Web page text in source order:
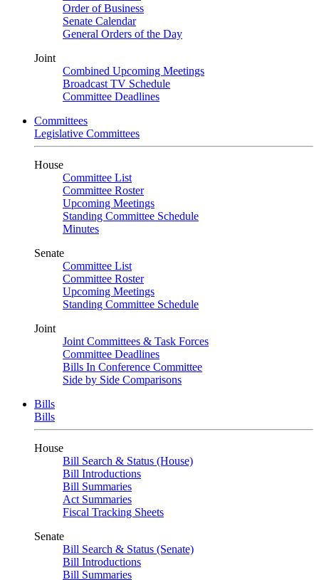
Order of Business
Senate Calendar
General Orders of the Day
Joint
Combined Upcoming Meetings
Broadcast TV Schedule
Committee Deadlines
Committees
Legislative Committees
House
Committee List
Committee Roster
Upcoming Meetings
Standing Committee Schedule
Minutes
Senate
Committee List
Committee Roster
Upcoming Meetings
Standing Committee Schedule
Joint
Joint Committees & Task Forces
Committee Deadlines
Bills In Conference Committee
Side by Side Comparisons
Bills
Bills
House
Bill Search & Status (House)
Bill Introductions
Bill Summaries
Act Summaries
Fiscal Tracking Sheets
Senate
Bill Search & Status (Senate)
Bill Introductions
Bill Summaries